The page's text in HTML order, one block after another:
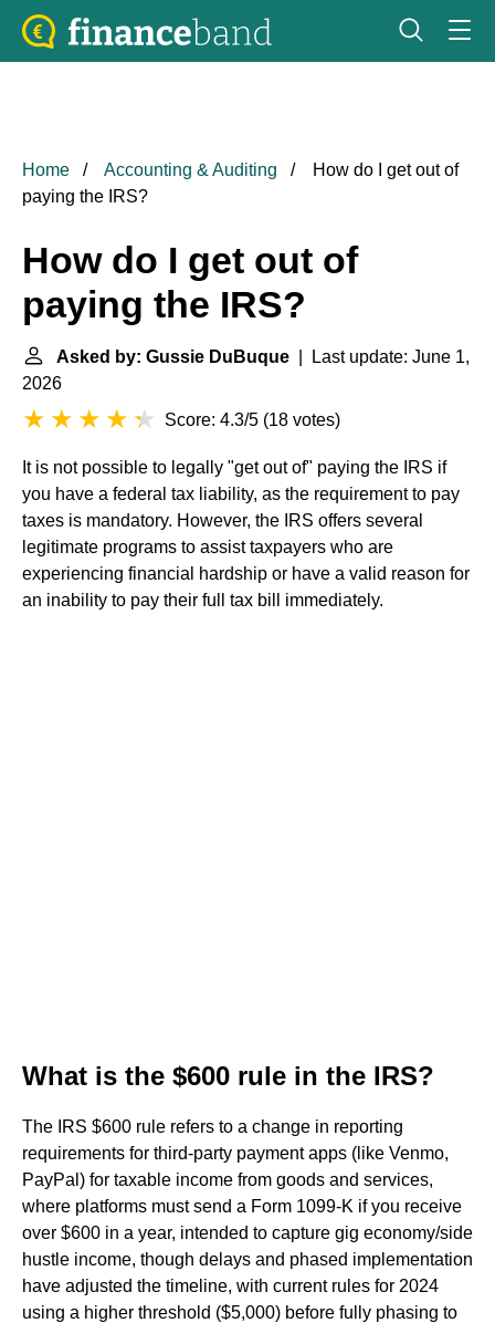
Home Accounting & Auditing
How do I get out of
paying the IRS?
How do I get out of
paying the IRS?
Asked by: Gussie DuBuque | Last update: June 1,
2026
Score: 4.3/5 (18 votes)
It is not possible to legally "get out of" paying the IRS if
you have a federal tax liability, as the requirement to pay
taxes is mandatory. However, the IRS offers several
legitimate programs to assist taxpayers who are
experiencing financial hardship or have a valid reason for
an inability to pay their full tax bill immediately.
What is the $600 rule in the IRS?
The IRS $600 rule refers to a change in reporting
requirements for third-party payment apps (like Venmo,
PayPal) for taxable income from goods and services,
where platforms must send a Form 1099-K if you receive
over $600 in a year, intended to capture gig economy/side
hustle income, though delays and phased implementation
have adjusted the timeline, with current rules for 2024
using a higher threshold ($5,000) before fully phasing to